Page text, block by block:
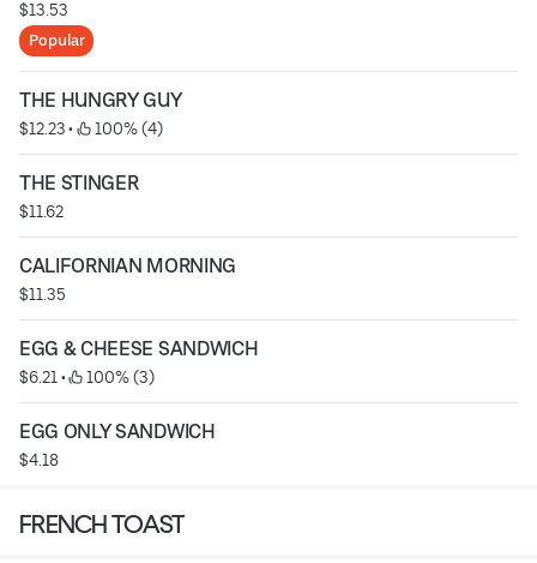
$13.53
Popular
THE HUNGRY GUY
$12.23 • 100% (4)
THE STINGER
$11.62
CALIFORNIAN MORNING
$11.35
EGG & CHEESE SANDWICH
$6.21 • 100% (3)
EGG ONLY SANDWICH
$4.18
FRENCH TOAST